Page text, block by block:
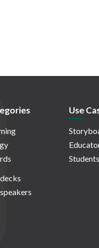
Use
Students